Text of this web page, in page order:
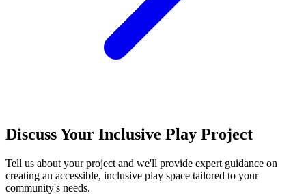
Discuss Your Inclusive Play Project
Tell us about your project and we'll provide expert guidance on
creating an accessible, inclusive play space tailored to your
community's needs.